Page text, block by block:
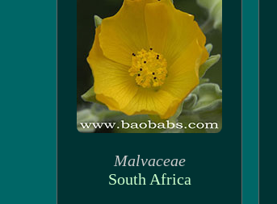
Malvaceae
South Africa